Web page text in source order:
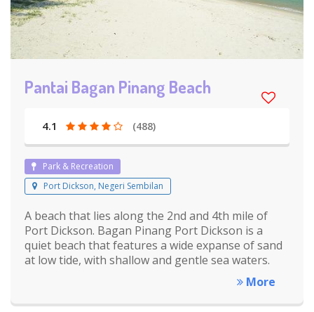
Pantai Bagan Pinang Beach
4.1 (488)
Park & Recreation
Port Dickson, Negeri Sembilan
A beach that lies along the 2nd and 4th mile of
Port Dickson. Bagan Pinang Port Dickson is a
quiet beach that features a wide expanse of sand
at low tide, with shallow and gentle sea waters.
More